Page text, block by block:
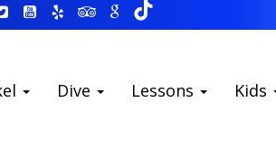
Dive Lessons Kids